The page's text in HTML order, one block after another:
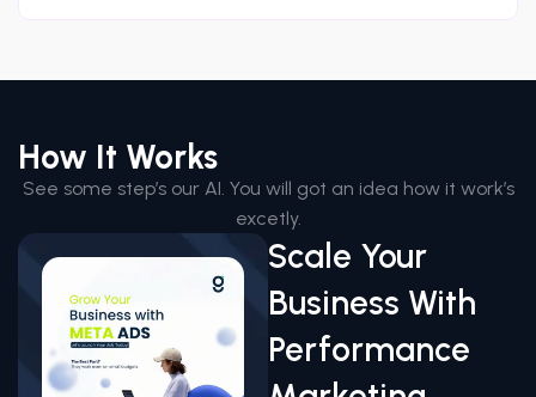
How It Works
See some step’s our AI. You will got an idea how it work’s
excetly.
Scale Your
Business With
Performance